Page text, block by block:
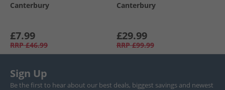
Canterbury
£7.99
RRP £46.99
Canterbury
£29.99
RRP £99.99
Sign Up
Be the first to hear about our best deals, biggest savings and newest